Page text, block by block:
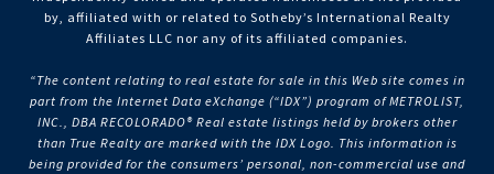
by, affiliated with or related to Sotheby’s International Realty
Affiliates LLC nor any of its affiliated companies.
“The content relating to real estate for sale in this Web site comes in
part from the Internet Data eXchange (“IDX”) program of METROLIST,
INC., DBA RECOLORADO® Real estate listings held by brokers other
than True Realty are marked with the IDX Logo. This information is
being provided for the consumers’ personal, non-commercial use and